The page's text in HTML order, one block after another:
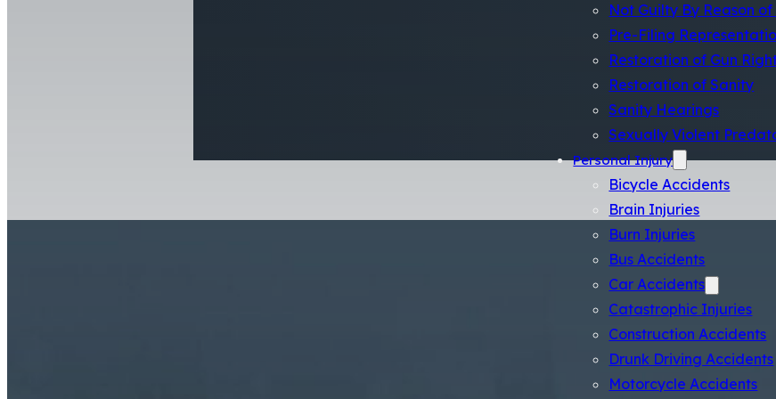
Pre-Filing
Restoration of Gun
Restoration of Sanity
Sanity Hearings
Sexually Violent
Personal Injury
Bicycle Accidents
Brain Injuries
Burn Injuries
Bus Accidents
Car Accidents
Catastrophic Injuries
Construction Accidents
Drunk Driving Accidents
Motorcycle Accidents
Nursing Home Abuse